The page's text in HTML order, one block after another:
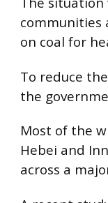
communities
on coal for
To reduce
the
Most of the
Hebei and
across a